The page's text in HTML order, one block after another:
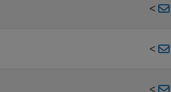
<
<